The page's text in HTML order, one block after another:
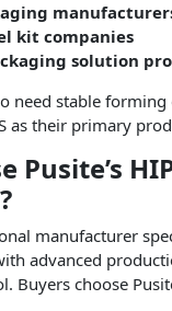
kit companies
solution
need stable
as their primary
Pusite’s
manufacturer
advanced
Buyers choose